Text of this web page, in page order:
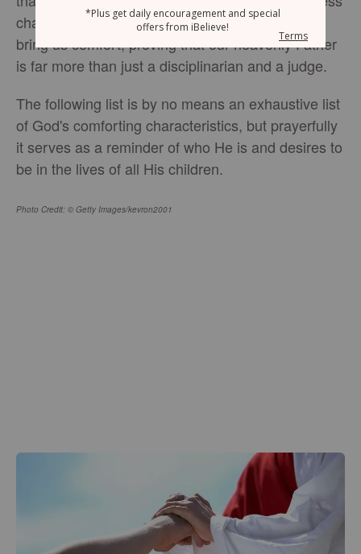
characteristics of God are revealed that ought to
bring us comfort, proving that our heavenly Father
is far more than just a disciplinarian and a judge.
The following list is by no means an exhaustive list
of God's comforting characteristics, but prayerfully
it serves as a reminder of who He is and desires to
be in the lives of all His children.
Photo Credit: © Getty Images/kevron2001